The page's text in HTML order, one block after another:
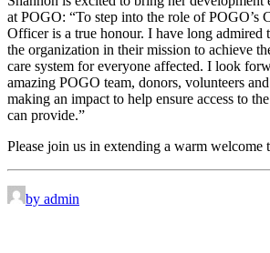
at POGO: “To step into the role of POGO’s
Officer is a true honour. I have long admired
the organization in their mission to achieve
care system for everyone affected. I look
amazing POGO team, donors, volunteers
making an impact to help ensure access to
can provide.”
Please join us in extending a warm welcome
by admin